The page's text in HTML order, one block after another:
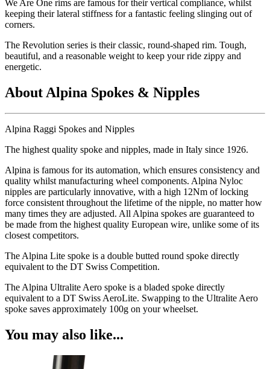
We Are One rims are famous for their vertical compliance, whilst
keeping their lateral stiffness for a fantastic feeling slinging out of
corners.
The Revolution series is their classic, round-shaped rim. Tough,
beautiful, and a reasonable weight to keep your ride zippy and
energetic.
About Alpina Spokes & Nipples
Alpina Raggi Spokes and Nipples
The highest quality spoke and nipples, made in Italy since 1926.
Alpina is famous for its automation, which ensures consistency and
quality whilst manufacturing wheel components. Alpina Nyloc
nipples are particularly innovative, with a high 12Nm of locking
force consistent throughout the lifetime of the nipple, no matter how
many times they are adjusted. All Alpina spokes are guaranteed to
be made from the highest quality European wire, unlike some of its
closest competitors.
The Alpina Lite spoke is a double butted round spoke directly
equivalent to the DT Swiss Competition.
The Alpina Ultralite Aero spoke is a bladed spoke directly
equivalent to a DT Swiss AeroLite. Swapping to the Ultralite Aero
spoke saves approximately 100g on your wheelset.
You may also like...